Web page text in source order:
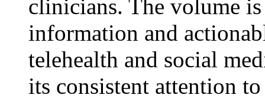
clinicians. The volume
information and
telehealth and social
its consistent attention